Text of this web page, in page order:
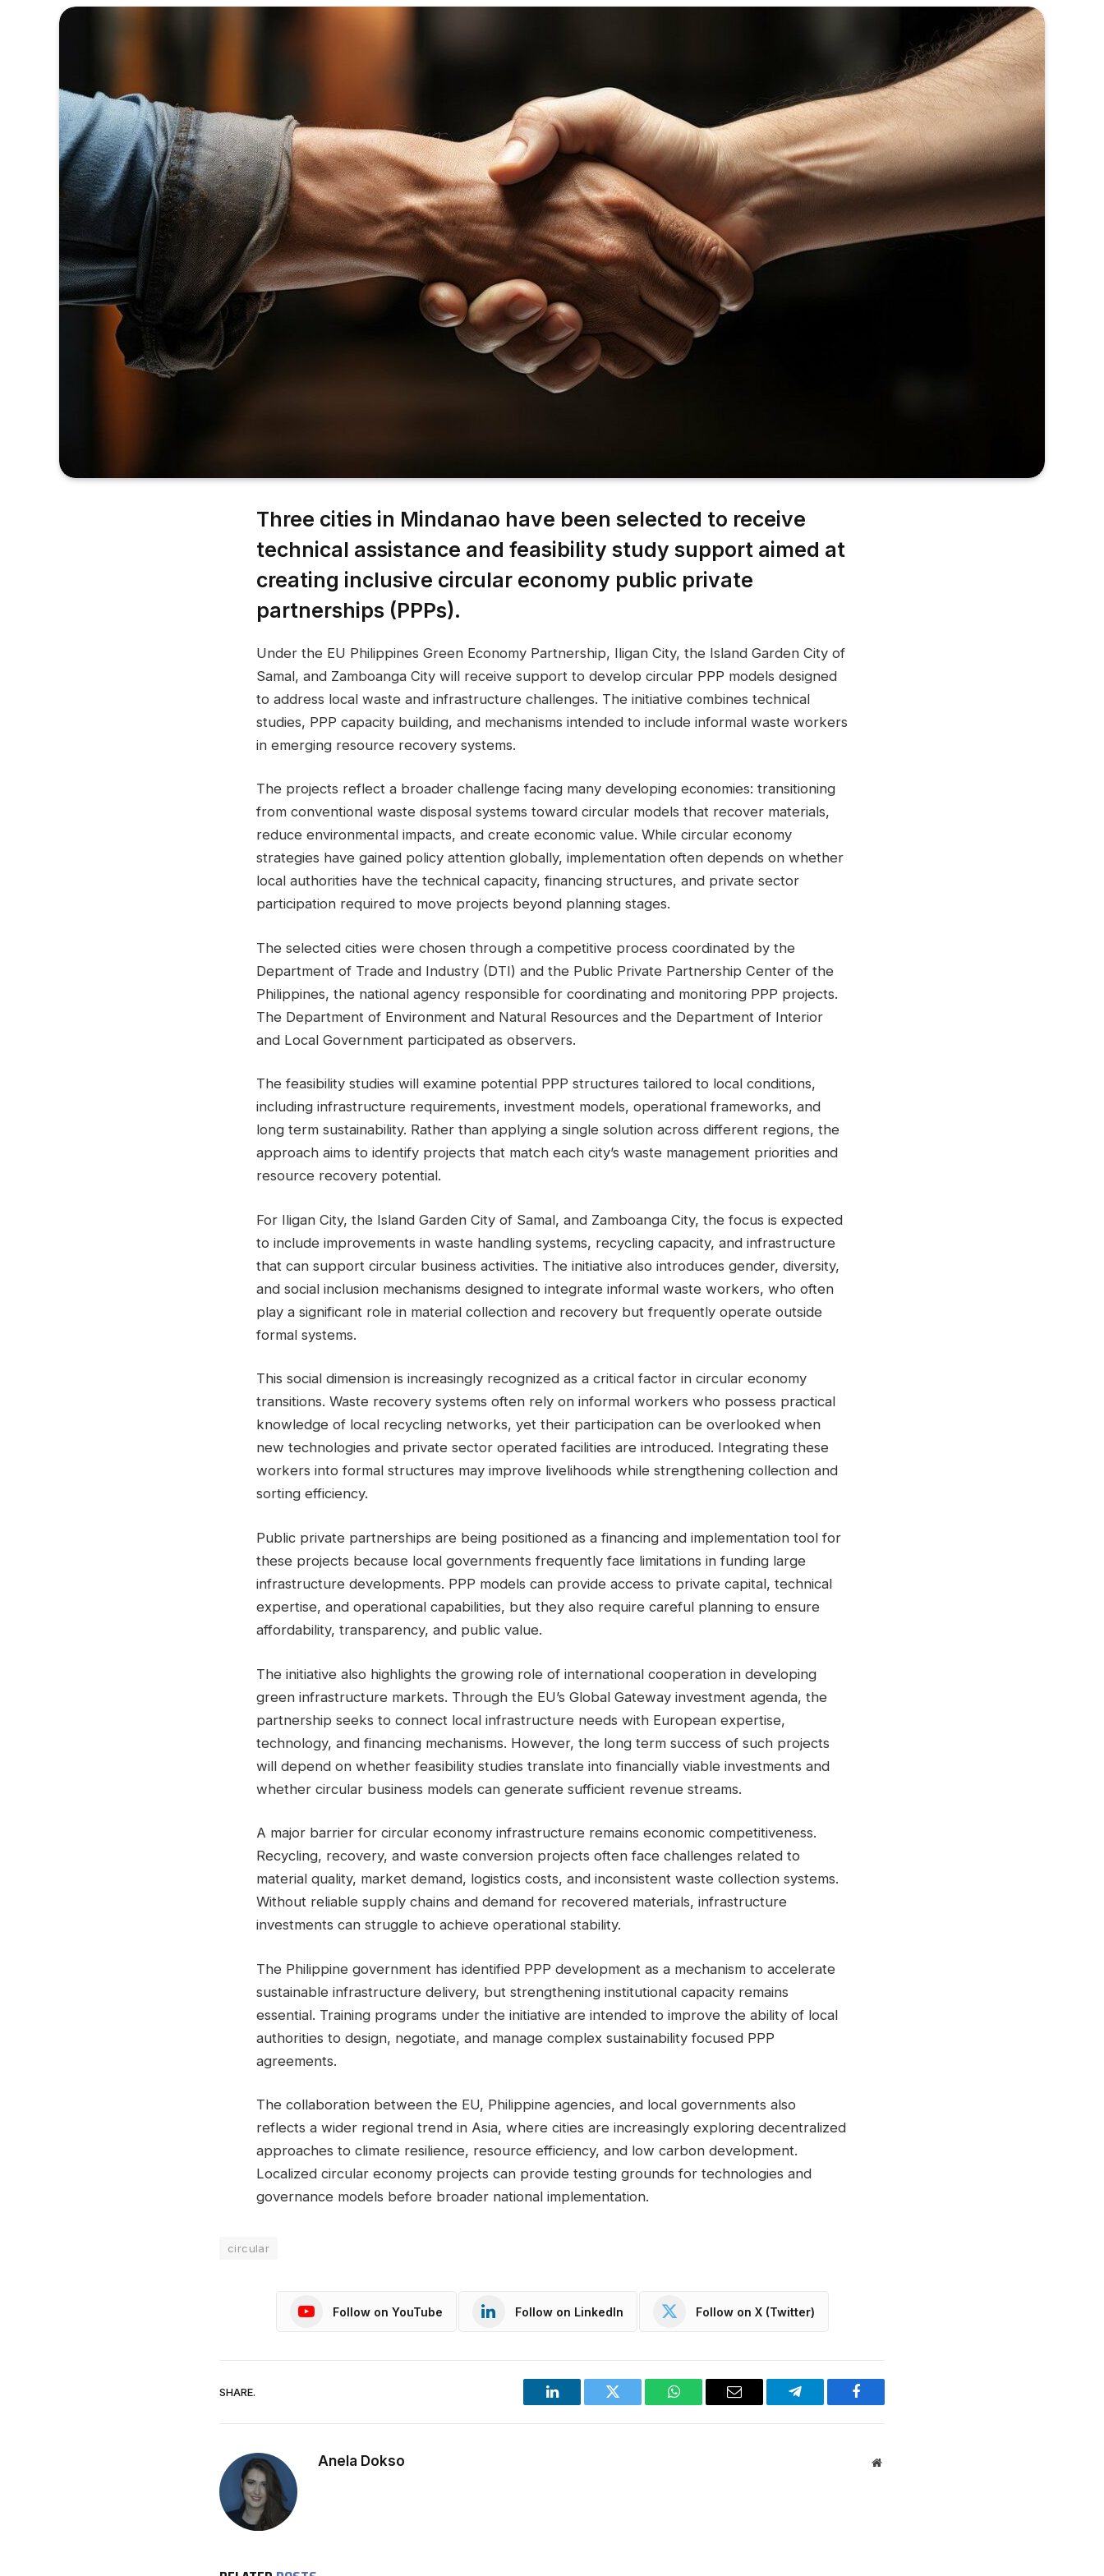
Three cities in Mindanao have been selected to receive
technical assistance and feasibility study support aimed at
creating inclusive circular economy public private
partnerships (PPPs).
Under the EU Philippines Green Economy Partnership, Iligan City, the Island Garden City of
Samal, and Zamboanga City will receive support to develop circular PPP models designed
to address local waste and infrastructure challenges. The initiative combines technical
studies, PPP capacity building, and mechanisms intended to include informal waste workers
in emerging resource recovery systems.
The projects reflect a broader challenge facing many developing economies: transitioning
from conventional waste disposal systems toward circular models that recover materials,
reduce environmental impacts, and create economic value. While circular economy
strategies have gained policy attention globally, implementation often depends on whether
local authorities have the technical capacity, financing structures, and private sector
participation required to move projects beyond planning stages.
The selected cities were chosen through a competitive process coordinated by the
Department of Trade and Industry (DTI) and the Public Private Partnership Center of the
Philippines, the national agency responsible for coordinating and monitoring PPP projects.
The Department of Environment and Natural Resources and the Department of Interior
and Local Government participated as observers.
The feasibility studies will examine potential PPP structures tailored to local conditions,
including infrastructure requirements, investment models, operational frameworks, and
long term sustainability. Rather than applying a single solution across different regions, the
approach aims to identify projects that match each city’s waste management priorities and
resource recovery potential.
For Iligan City, the Island Garden City of Samal, and Zamboanga City, the focus is expected
to include improvements in waste handling systems, recycling capacity, and infrastructure
that can support circular business activities. The initiative also introduces gender, diversity,
and social inclusion mechanisms designed to integrate informal waste workers, who often
play a significant role in material collection and recovery but frequently operate outside
formal systems.
This social dimension is increasingly recognized as a critical factor in circular economy
transitions. Waste recovery systems often rely on informal workers who possess practical
knowledge of local recycling networks, yet their participation can be overlooked when
new technologies and private sector operated facilities are introduced. Integrating these
workers into formal structures may improve livelihoods while strengthening collection and
sorting efficiency.
Public private partnerships are being positioned as a financing and implementation tool for
these projects because local governments frequently face limitations in funding large
infrastructure developments. PPP models can provide access to private capital, technical
expertise, and operational capabilities, but they also require careful planning to ensure
affordability, transparency, and public value.
The initiative also highlights the growing role of international cooperation in developing
green infrastructure markets. Through the EU’s Global Gateway investment agenda, the
partnership seeks to connect local infrastructure needs with European expertise,
technology, and financing mechanisms. However, the long term success of such projects
will depend on whether feasibility studies translate into financially viable investments and
whether circular business models can generate sufficient revenue streams.
A major barrier for circular economy infrastructure remains economic competitiveness.
Recycling, recovery, and waste conversion projects often face challenges related to
material quality, market demand, logistics costs, and inconsistent waste collection systems.
Without reliable supply chains and demand for recovered materials, infrastructure
investments can struggle to achieve operational stability.
The Philippine government has identified PPP development as a mechanism to accelerate
sustainable infrastructure delivery, but strengthening institutional capacity remains
essential. Training programs under the initiative are intended to improve the ability of local
authorities to design, negotiate, and manage complex sustainability focused PPP
agreements.
The collaboration between the EU, Philippine agencies, and local governments also
reflects a wider regional trend in Asia, where cities are increasingly exploring decentralized
approaches to climate resilience, resource efficiency, and low carbon development.
Localized circular economy projects can provide testing grounds for technologies and
governance models before broader national implementation.
circular
Follow on YouTube Follow on LinkedIn Follow on X (Twitter)
SHARE.
LinkedIn Twitter WhatsAppEmail Telegram Facebook
Anela Dokso Website